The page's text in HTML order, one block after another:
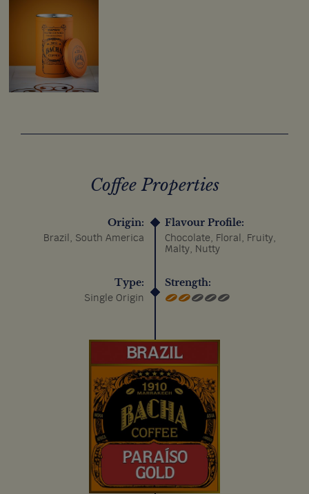
Coffee Properties
Origin:
Brazil, South America
Flavour Profile:
Chocolate, Floral, Fruity,
Malty, Nutty
Type:
Single Origin
Strength: